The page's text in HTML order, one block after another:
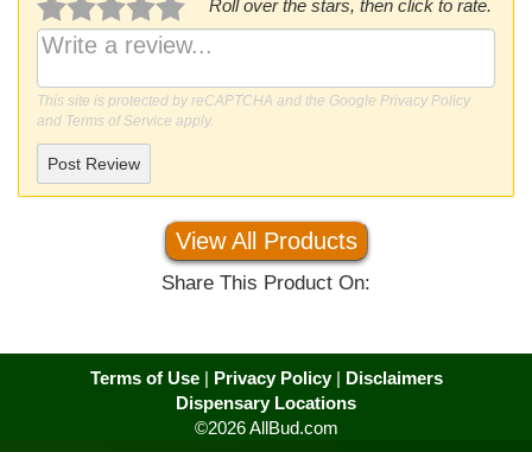
Roll over the stars, then click to rate.
This site is protected by reCAPTCHA and the Google Privacy Policy
and Terms of Service apply.
Post Review
View All Products
Share This Product On:
Terms of Use| Privacy Policy| Disclaimers
Dispensary Locations
©2026 AllBud.com